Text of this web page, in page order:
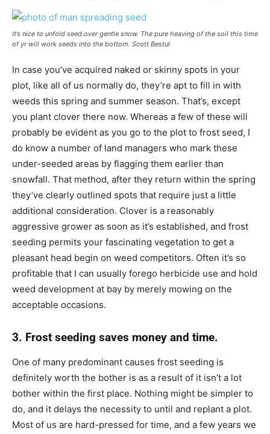
It’s nice to unfold seed over gentle snow. The pure heaving of the soil this time
of yr will work seeds into the bottom. Scott Bestul
In case you’ve acquired naked or skinny spots in your
plot, like all of us normally do, they’re apt to fill in with
weeds this spring and summer season. That’s, except
you plant clover there now. Whereas a few of these will
probably be evident as you go to the plot to frost seed, I
do know a number of land managers who mark these
under-seeded areas by flagging them earlier than
snowfall. That method, after they return within the spring
they’ve clearly outlined spots that require just a little
additional consideration. Clover is a reasonably
aggressive grower as soon as it’s established, and frost
seeding permits your fascinating vegetation to get a
pleasant head begin on weed competitors. Often it’s so
profitable that I can usually forego herbicide use and hold
weed development at bay by merely mowing on the
acceptable occasions.
3. Frost seeding saves money and time.
One of many predominant causes frost seeding is
definitely worth the bother is as a result of it isn’t a lot
bother within the first place. Nothing might be simpler to
do, and it delays the necessity to until and replant a plot.
Most of us are hard-pressed for time, and a few years we